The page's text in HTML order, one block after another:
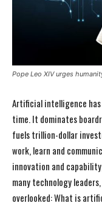
Pope Leo XIV urges
Artificial intelligence
time. It dominates
fuels trillion-dollar
work, learn and
innovation and
many technology
overlooked: What is